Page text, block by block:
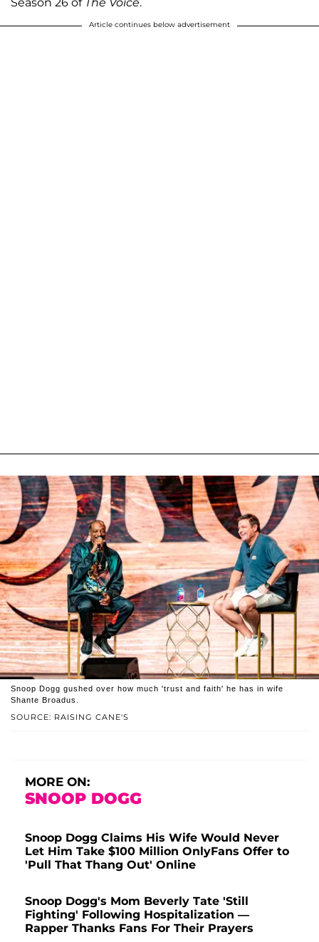
Season 26 of The Voice.
Article continues below advertisement
SOURCE: RAISING CANE'S
Snoop Dogg gushed over how much 'trust and faith' he has in wife
Shante Broadus.
MORE ON:
SNOOP DOGG
Snoop Dogg Claims His Wife Would Never
Let Him Take $100 Million OnlyFans Offer to
'Pull That Thang Out' Online
Snoop Dogg's Mom Beverly Tate 'Still
Fighting' Following Hospitalization —
Rapper Thanks Fans For Their Prayers